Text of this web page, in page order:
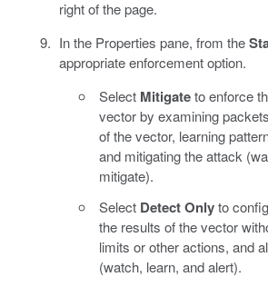
right of the page.
In the Properties pane, from the
appropriate enforcement option.
Select Mitigateto enforce
vector by examining
of the vector, learning
and mitigating the attack
mitigate).
Select Detect Onlyto
the results of the vector
limits or other actions, and
(watch, learn, and alert).